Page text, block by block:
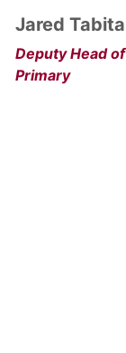
Jared Tabita
Deputy Head of
Primary